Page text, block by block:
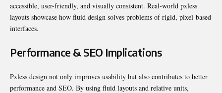
accessible, user-friendly, and visually consistent. Real-world pxless
layouts showcase how fluid design solves problems of rigid, pixel-based
interfaces.
Performance & SEO Implications
Pxless design not only improves usability but also contributes to better
performance and SEO. By using fluid layouts and relative units,